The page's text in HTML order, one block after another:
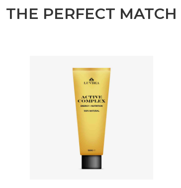
THE PERFECT MATCH